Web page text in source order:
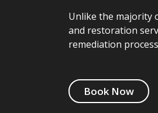
Unlike the majority
and restoration
remediation
Book Now